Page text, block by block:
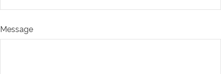
Message